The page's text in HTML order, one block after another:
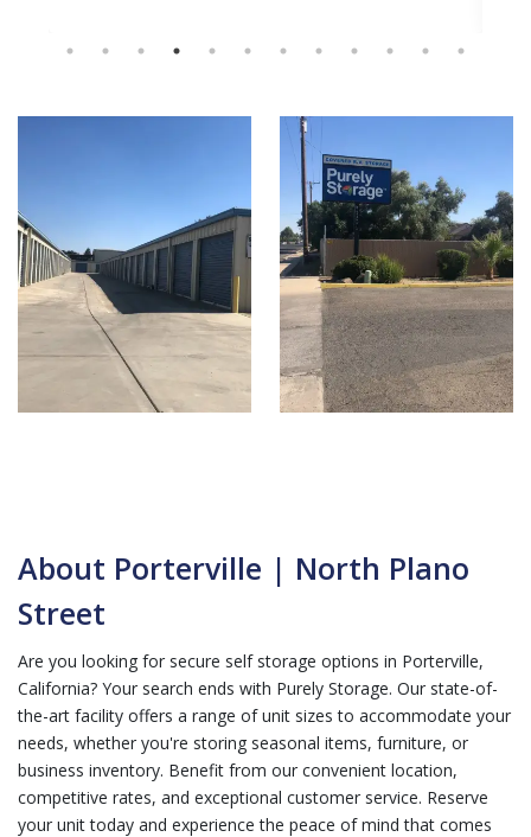
About Porterville | North Plano
Street
Are you looking for secure self storage options in Porterville,
California? Your search ends with Purely Storage. Our state-of-
the-art facility offers a range of unit sizes to accommodate your
needs, whether you're storing seasonal items, furniture, or
business inventory. Benefit from our convenient location,
competitive rates, and exceptional customer service. Reserve
your unit today and experience the peace of mind that comes